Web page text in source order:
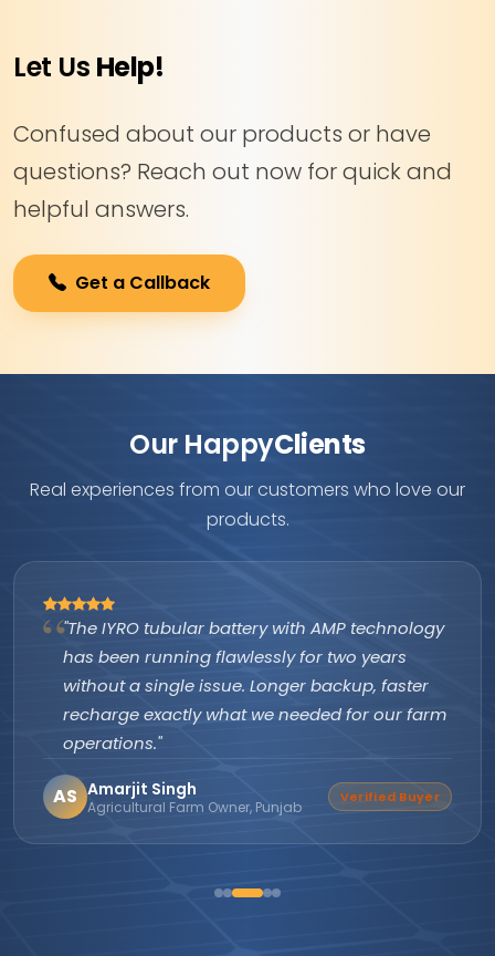
Let Us Help!
Confused about our products or have
questions? Reach out now for quick and
helpful answers.
Get a Callback
Our HappyClients
Real experiences from our customers who love our
products.
with AMP technology
for two years
Longer backup, faster
we needed for our farm
Punjab
Verified Buyer
"As an authorized
are excellent and
itself. Customers
company's subsidy
SN Suresh Nair
Director, Nair Solar